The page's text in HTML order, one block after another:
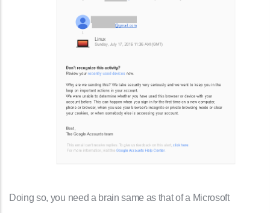
Doing so, you need a brain same as that of a Microsoft